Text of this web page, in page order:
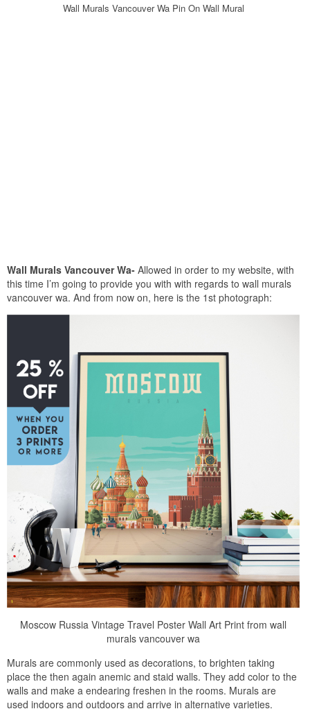
Wall Murals Vancouver Wa Pin On Wall Mural
Wall Murals Vancouver Wa- Allowed in order to my website, with
this time I’m going to provide you with with regards to wall murals
vancouver wa. And from now on, here is the 1st photograph:
Moscow Russia Vintage Travel Poster Wall Art Print from wall
murals vancouver wa
Murals are commonly used as decorations, to brighten taking
place the then again anemic and staid walls. They add color to the
walls and make a endearing freshen in the rooms. Murals are
used indoors and outdoors and arrive in alternative varieties.